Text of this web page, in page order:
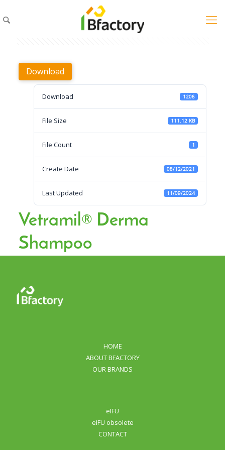
Download
Download 1206
File Size 111.12 KB
File Count 1
Create Date 08/12/2021
Last Updated 11/09/2024
Vetramil® Derma
Shampoo
HOME
ABOUT BFACTORY
OUR BRANDS
eIFU
eIFU obsolete
CONTACT